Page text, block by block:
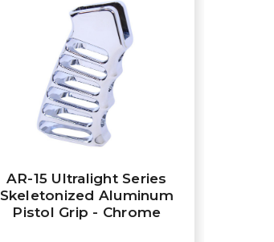
AR-15 Ultralight Series
Skeletonized Aluminum
Pistol Grip - Chrome